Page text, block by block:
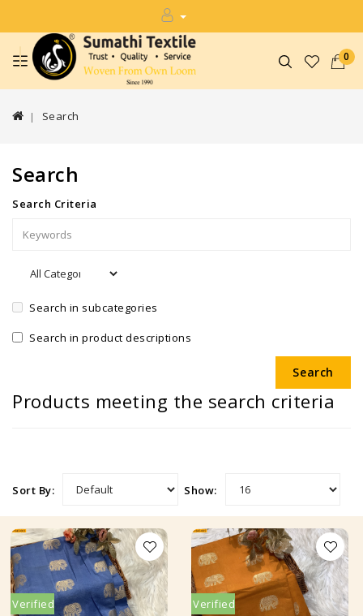
0
Search
Search
Search Criteria
Search in subcategories
Search in product descriptions
Products meeting the search criteria
Sort By: Show:
Verified Verified